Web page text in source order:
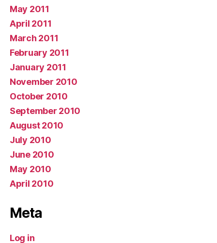
May 2011
April 2011
March 2011
February 2011
January 2011
November 2010
October 2010
September 2010
August 2010
July 2010
June 2010
May 2010
April 2010
Meta
Log in